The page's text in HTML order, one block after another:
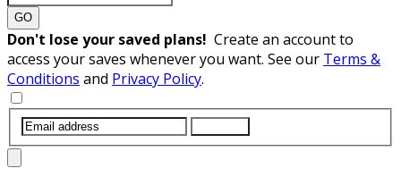
GO
Don't lose your saved plans! Create an account to
access your saves whenever you want. See our Terms &
Conditions and Privacy Policy.